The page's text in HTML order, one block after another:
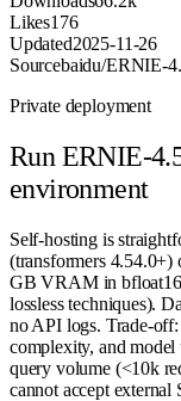
Likes176
Updated2025-11-26
Sourcebaidu/ERNIE-
Private deployment
Run ERNIE-
environment
Self-hosting is
(transformers
GB VRAM in
lossless techniques).
no API logs. Trade-
complexity, and model
query volume (<10k
cannot accept external